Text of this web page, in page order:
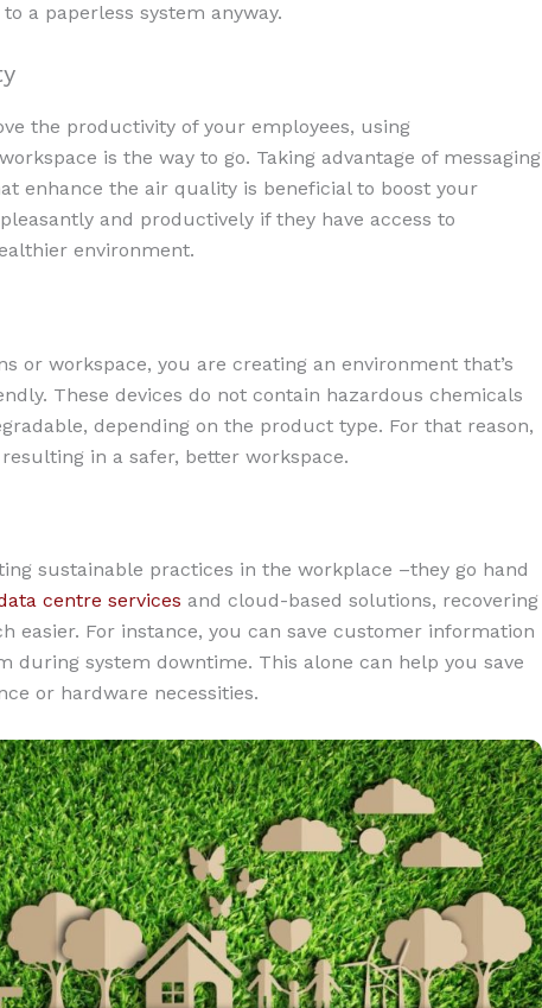
a paperless system anyway.
the productivity of your employees, using
is the way to go. Taking advantage of messaging
enhance the air quality is beneficial to boost your
and productively if they have access to
environment.
or workspace, you are creating an environment that’s
These devices do not contain hazardous chemicals
depending on the product type. For that reason,
in a safer, better workspace.
sustainable practices in the workplace –they go hand
centre services and cloud-based solutions, recovering
For instance, you can save customer information
during system downtime. This alone can help you save
or hardware necessities.